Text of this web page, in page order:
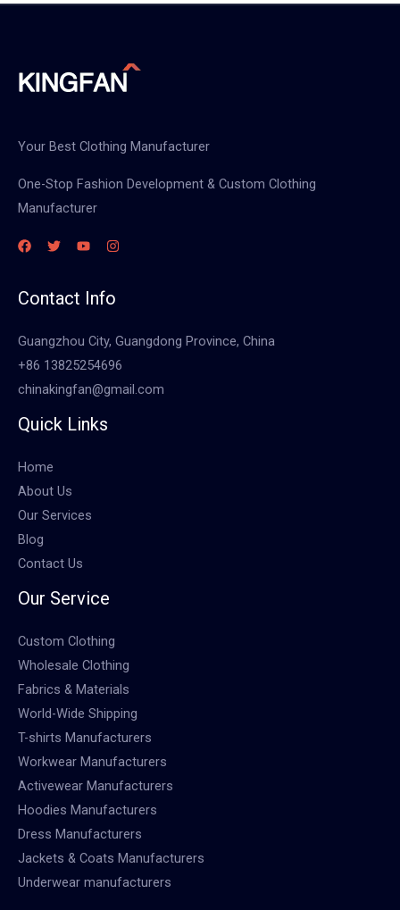
Your Best Clothing Manufacturer
One-Stop Fashion Development & Custom Clothing
Manufacturer
Contact Info
Guangzhou City, Guangdong Province, China
+86 13825254696
chinakingfan@gmail.com
Quick Links
Home
About Us
Our Services
Blog
Contact Us
Our Service
Custom Clothing
Wholesale Clothing
Fabrics & Materials
World-Wide Shipping
T-shirts Manufacturers
Workwear Manufacturers
Activewear Manufacturers
Hoodies Manufacturers
Dress Manufacturers
Jackets & Coats Manufacturers
Underwear manufacturers